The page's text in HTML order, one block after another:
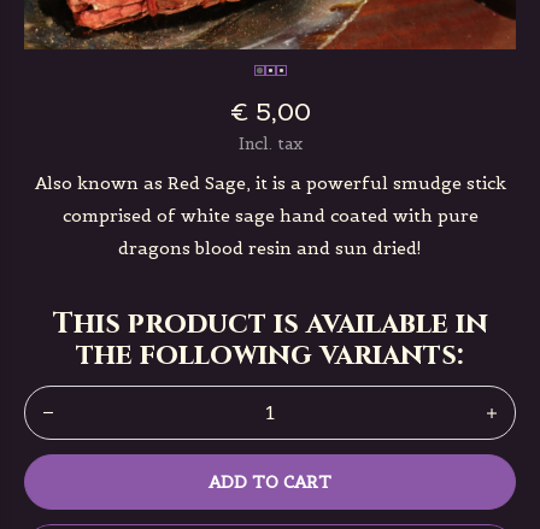
€ 5,00
Incl. tax
Also known as Red Sage, it is a powerful smudge stick
comprised of white sage hand coated with pure
dragons blood resin and sun dried!
This product is available in
the following variants:
ADD TO CART